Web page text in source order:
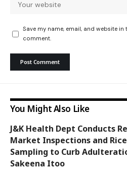
Save my name, email, and website
comment.
You Might Also Like
J&K Health Dept Conducts
Market Inspections and Rice
Sampling to Curb
Sakeena Itoo